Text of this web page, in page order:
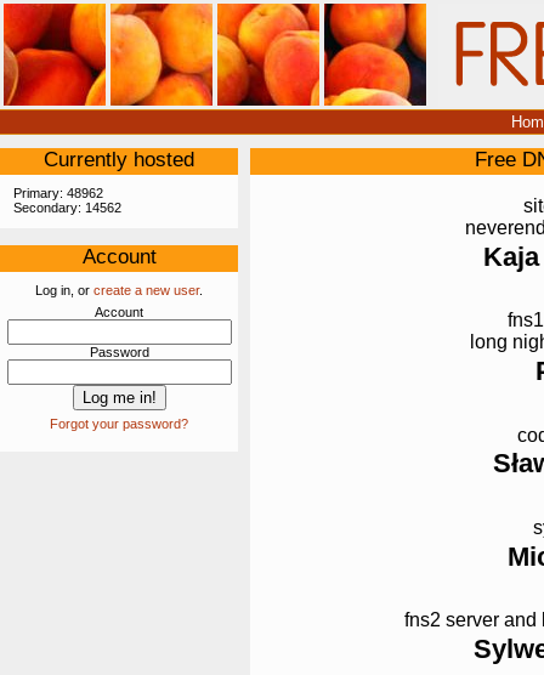
Currently hosted
Primary: 48962
Secondary: 14562
Account
Log in, or create a new user.
Account
Password
Forgot your password?
Free
long
fns2 server